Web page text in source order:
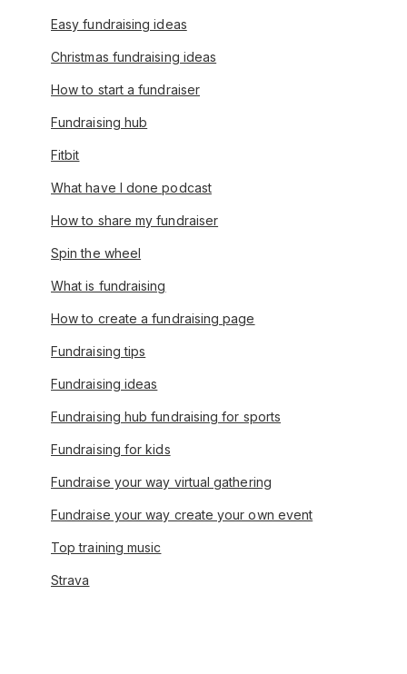
Easy fundraising ideas
Christmas fundraising ideas
How to start a fundraiser
Fundraising hub
Fitbit
What have I done podcast
How to share my fundraiser
Spin the wheel
What is fundraising
How to create a fundraising page
Fundraising tips
Fundraising ideas
Fundraising hub fundraising for sports
Fundraising for kids
Fundraise your way virtual gathering
Fundraise your way create your own event
Top training music
Strava